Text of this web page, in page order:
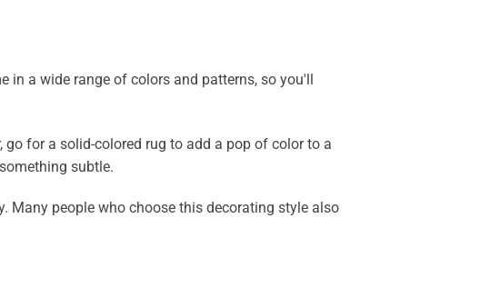
in a wide range of colors and patterns, so you'll
for a solid-colored rug to add a pop of color to a
subtle.
Many people who choose this decorating style also